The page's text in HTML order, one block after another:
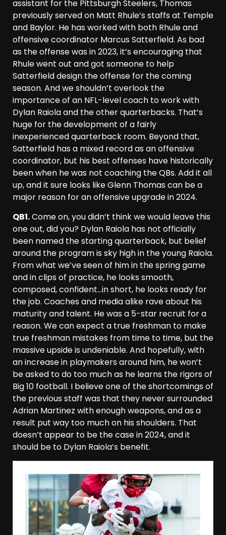
assistant for the Pittsburgh Steelers, Thomas
previously served on Matt Rhule’s staffs at Temple
and Baylor. He has worked with both Rhule and
offensive coordinator Marcus Satterfield. As bad
as the offense was in 2023, it’s encouraging that
Rhule went out and got someone to help
Satterfield design the offense for the coming
season. And we shouldn’t overlook the
importance of an NFL-level coach to work with
Dylan Raiola and the other quarterbacks. That’s
huge for the development of a fairly
inexperienced quarterback room. Beyond that,
Satterfield has a mixed record as an offensive
coordinator, but his best offenses have historically
been when he was not coaching the QBs. Add it all
up, and it sure looks like Glenn Thomas can be a
major reason for an offensive upgrade in 2024.
QB1.Come on, you didn’t think we would leave this
one out, did you? Dylan Raiola has not officially
been named the starting quarterback, but belief
around the program is sky high in the young Raiola.
From what we’ve seen of him in the spring game
and in clips of practice, he looks smooth,
composed, confident…in short, he looks ready for
the job. Coaches and media alike rave about his
maturity and talent. He was a 5-star recruit for a
reason. We can expect a true freshman to make
true freshman mistakes from time to time, but the
massive upside is undeniable. And hopefully, with
an increase in playmakers around him, he won’t
be asked to do too much as he learns the rigors of
Big 10 football. I believe one of the shortcomings of
the previous staff was that they never surrounded
Adrian Martinez with enough weapons, and as a
result put way too much on his shoulders. That
doesn’t appear to be the case in 2024, and it
should be to Dylan Raiola’s benefit.